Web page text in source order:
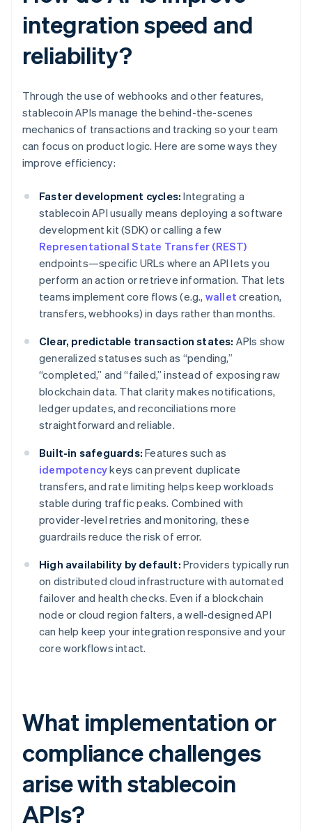
integration speed and
reliability?
Through the use of webhooks and other features,
stablecoin APIs manage the behind-the-scenes
mechanics of transactions and tracking so your team
can focus on product logic. Here are some ways they
improve efficiency:
Faster development cycles: Integrating a
stablecoin API usually means deploying a software
development kit (SDK) or calling a few
Representational State Transfer (REST)
endpoints—specific URLs where an API lets you
perform an action or retrieve information. That lets
teams implement core flows (e.g., wallet creation,
transfers, webhooks) in days rather than months.
Clear, predictable transaction states: APIs show
generalized statuses such as “pending,”
“completed,” and “failed,” instead of exposing raw
blockchain data. That clarity makes notifications,
ledger updates, and reconciliations more
straightforward and reliable.
Built-in safeguards: Features such as
idempotencykeys can prevent duplicate
transfers, and rate limiting helps keep workloads
stable during traffic peaks. Combined with
provider-level retries and monitoring, these
guardrails reduce the risk of error.
High availability by default: Providers typically run
on distributed cloud infrastructure with automated
failover and health checks. Even if a blockchain
node or cloud region falters, a well-designed API
can help keep your integration responsive and your
core workflows intact.
What implementation or
compliance challenges
arise with stablecoin
APIs?